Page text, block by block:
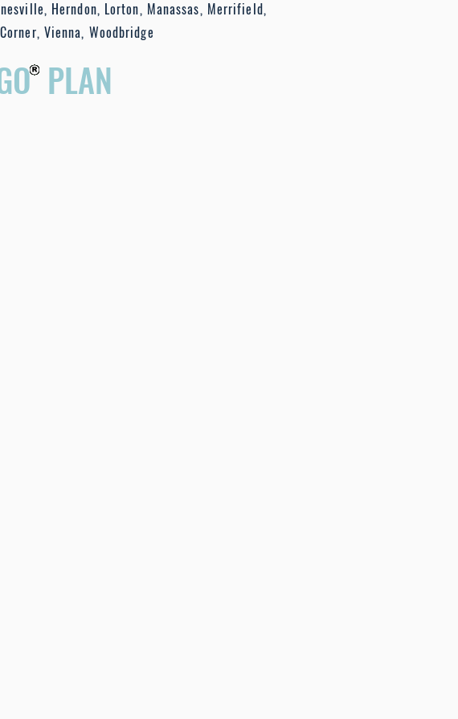
Herndon, Lorton, Manassas, Merrifield,
Vienna, Woodbridge
PLAN